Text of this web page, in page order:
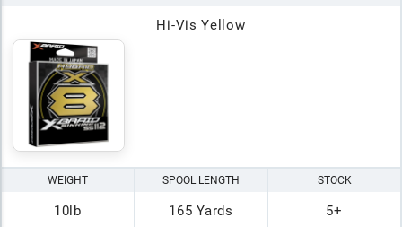
Hi-Vis Yellow
WEIGHT
10lb
SPOOL LENGTH
165 Yards
STOCK
5+